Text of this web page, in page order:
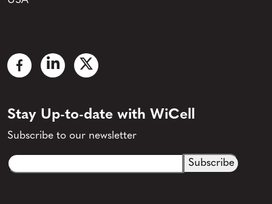
Stay Up-to-date with WiCell
Subscribe to our newsletter
Email
CAPTCHA